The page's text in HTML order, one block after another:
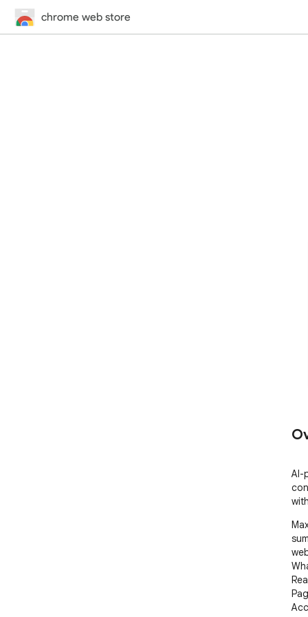
chrome web store
AI-